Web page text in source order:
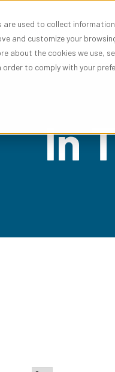
used to collect
and customize your
about the cookies we use,
to comply with your
submenu for Solutions
Resources Show
In